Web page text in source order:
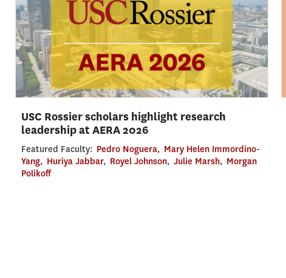
USC Rossier scholars highlight research
leadership at AERA 2026
Featured Faculty: Pedro Noguera, Mary Helen Immordino-
Yang, Huriya Jabbar, Royel Johnson, Julie Marsh, Morgan
Polikoff